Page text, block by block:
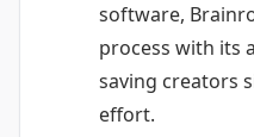
software,
process with its
saving creators
effort.